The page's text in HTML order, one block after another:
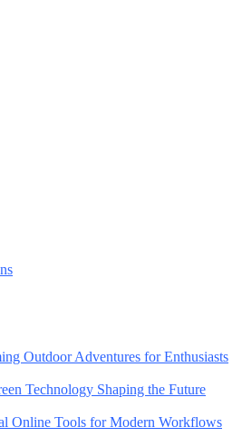
Outdoor Adventures for Enthusiasts
Technology Shaping the Future
Online Tools for Modern Workflows